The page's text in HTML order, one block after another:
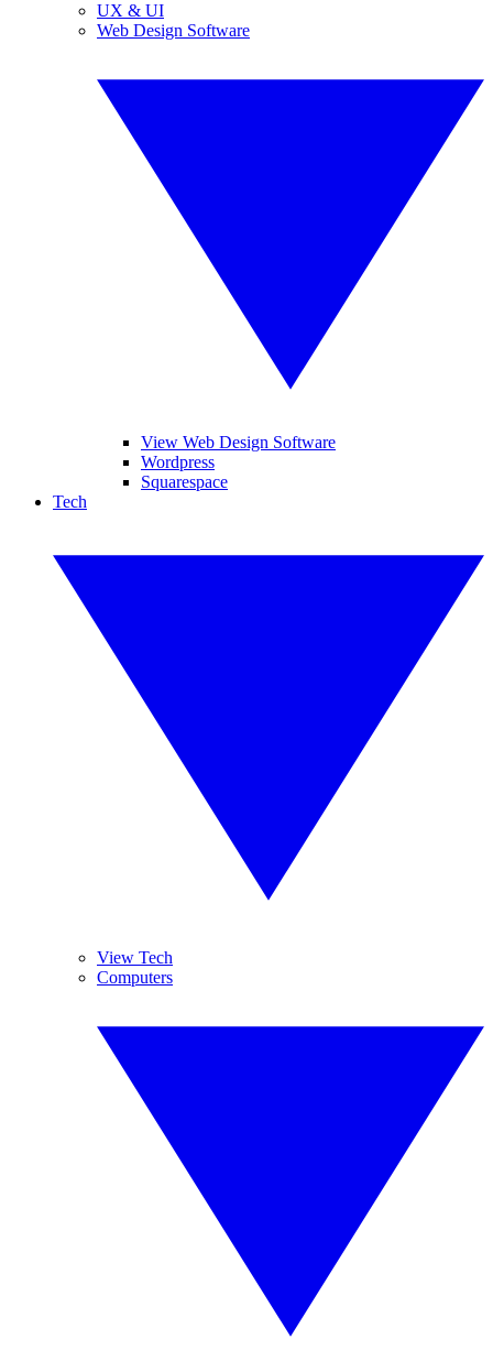
UX & UI
Web Design Software
View Web Design Software
Wordpress
Squarespace
Tech
View Tech
Computers